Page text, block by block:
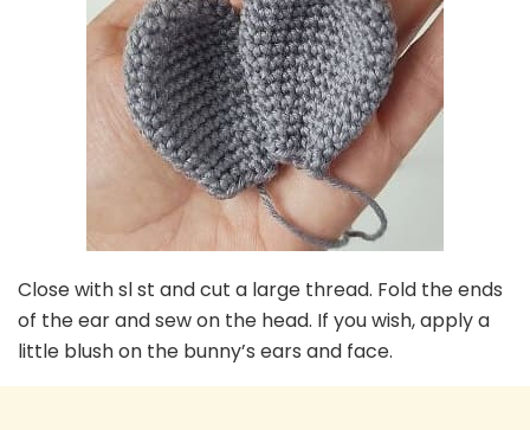
Close with sl st and cut a large thread. Fold the ends
of the ear and sew on the head. If you wish, apply a
little blush on the bunny’s ears and face.